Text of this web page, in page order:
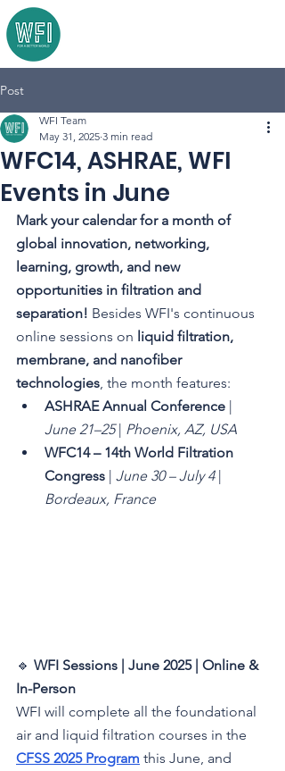
Post
WFC14, ASHRAE, WFI
Events in June
WFI Team
May 31, 2025 3 min read
Mark your calendar for a month of
global innovation, networking,
learning, growth, and new
opportunities in filtration and
separation! Besides WFI's continuous
online sessions on liquid filtration,
membrane, and nanofiber
technologies, the month features:
ASHRAE Annual Conference |
June 21–25 | Phoenix, AZ, USA
WFC14 – 14th World Filtration
Congress | June 30 – July 4 |
Bordeaux, France
🔹 WFI Sessions | June 2025 | Online &
In-Person
WFI will complete all the foundational
air and liquid filtration courses in the
CFSS 2025 Program this June, and